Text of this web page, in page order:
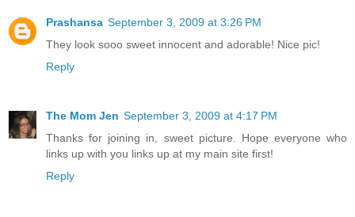
Prashansa September 3, 2009 at 3:26 PM
They look sooo sweet innocent and adorable! Nice pic!
Reply
The Mom Jen September 3, 2009 at 4:17 PM
Thanks for joining in, sweet picture. Hope everyone who
links up with you links up at my main site first!
Reply